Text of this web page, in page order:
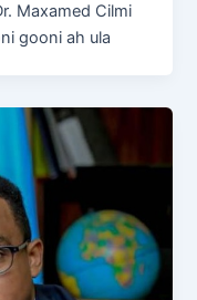
Maxamed Cilmi
gooni ah ula